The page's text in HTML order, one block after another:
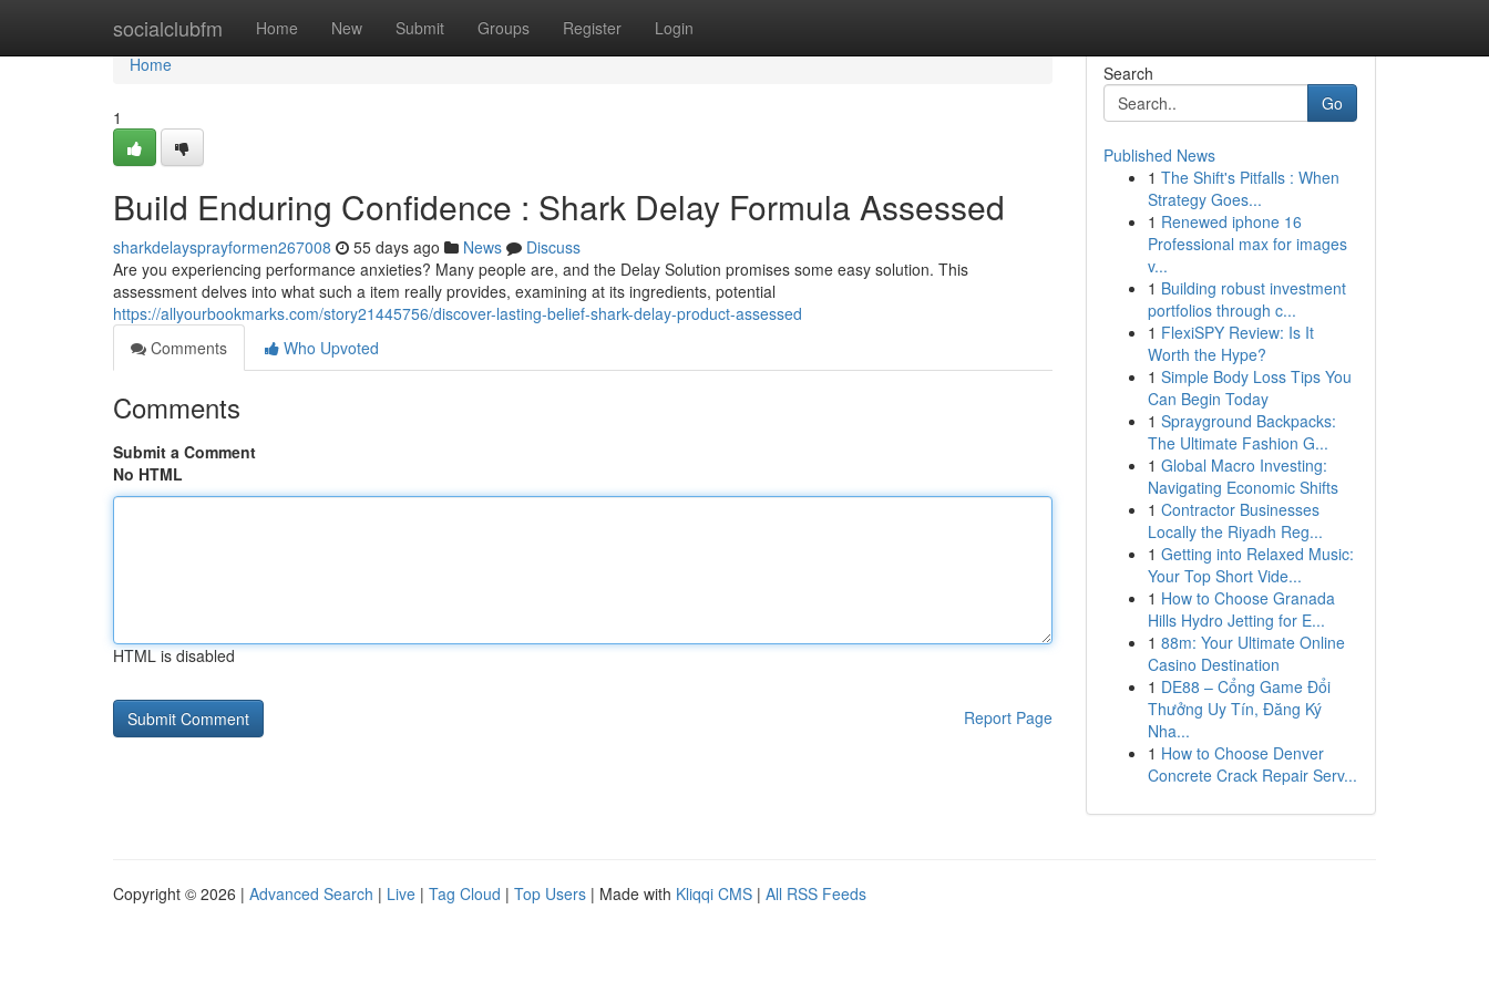
socialclubfm Home New Submit Groups Register Login
Home
Home
1
Build Enduring Confidence : Shark Delay Formula Assessed
sharkdelaysprayformen267008 55 days ago News
Discuss
Are you experiencing performance anxieties? Many people are, and the Delay Solution promises some easy solution. This
assessment delves into what such a item really provides, examining at its ingredients, potential
https://allyourbookmarks.com/story21445756/discover-lasting-belief-shark-delay-product-assessed
Comments
Who Upvoted
Comments
Submit a Comment
No HTML
HTML is disabled
Report Page
Search
Go
Published News
1 The Shift's Pitfalls : When
Strategy Goes...
1 Renewed iphone 16
Professional max for images
v...
1 Building robust investment
portfolios through c...
1 FlexiSPY Review: Is It
Worth the Hype?
1 Simple Body Loss Tips You
Can Begin Today
1 Sprayground Backpacks:
The Ultimate Fashion G...
1 Global Macro Investing:
Navigating Economic Shifts
1 Contractor Businesses
Locally the Riyadh Reg...
1 Getting into Relaxed Music:
Your Top Short Vide...
1 How to Choose Granada
Hills Hydro Jetting for E...
1 88m: Your Ultimate Online
Casino Destination
1 DE88 – Cổng Game Đổi
Thưởng Uy Tín, Đăng Ký
Nha...
1 How to Choose Denver
Concrete Crack Repair Serv...
Copyright © 2026 | Advanced Search | Live | Tag Cloud | Top Users | Made with Kliqqi CMS | All RSS Feeds